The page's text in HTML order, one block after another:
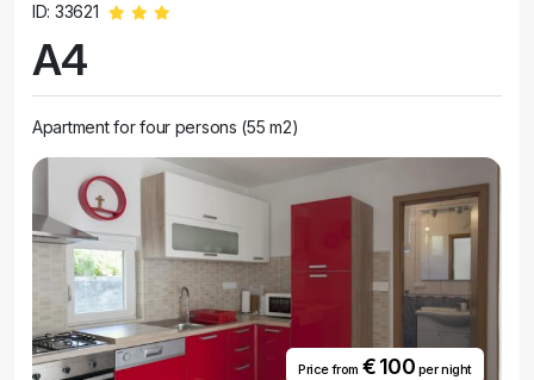
ID: 33621
A4
Apartment for four persons (55 m2)
Price from € 100 per night